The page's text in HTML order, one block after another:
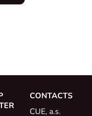
CONTACTS
CUE, a.s.